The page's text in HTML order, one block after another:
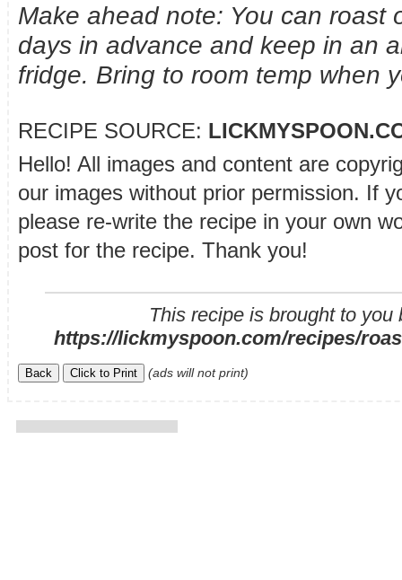
Make ahead note: You can roast
days in advance and keep in an
fridge. Bring to room temp when
RECIPE SOURCE:
Hello! All images and content are
our images without prior permission. If
please re-write the recipe in your own
post for the recipe. Thank you!
This recipe is brought to
https://lickmyspoon.com/recipes/
(ads will not print)